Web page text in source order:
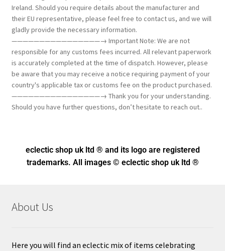
Ireland. Should you require details about the manufacturer and
their EU representative, please feel free to contact us, and we will
gladly provide the necessary information.
————————————————→ Important Note: We are not
responsible for any customs fees incurred. All relevant paperwork
is accurately completed at the time of dispatch. However, please
be aware that you may receive a notice requiring payment of your
country's applicable tax or customs fee on the product purchased.
————————————————→ Thank you for your understanding.
Should you have further questions, don’t hesitate to reach out..
eclectic shop uk ltd ® and its logo are registered
trademarks. All images © eclectic shop uk ltd ®
About Us
Here you will find an eclectic mix of items celebrating